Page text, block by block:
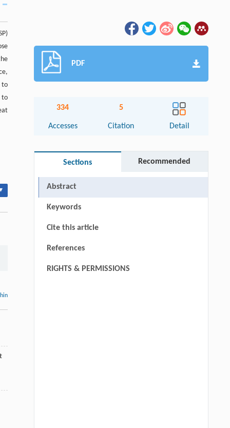
to
to
PDF
334
Accesses
5
Citation Detail
Sections Recommended
Abstract
Keywords
Cite this article
References
RIGHTS & PERMISSIONS